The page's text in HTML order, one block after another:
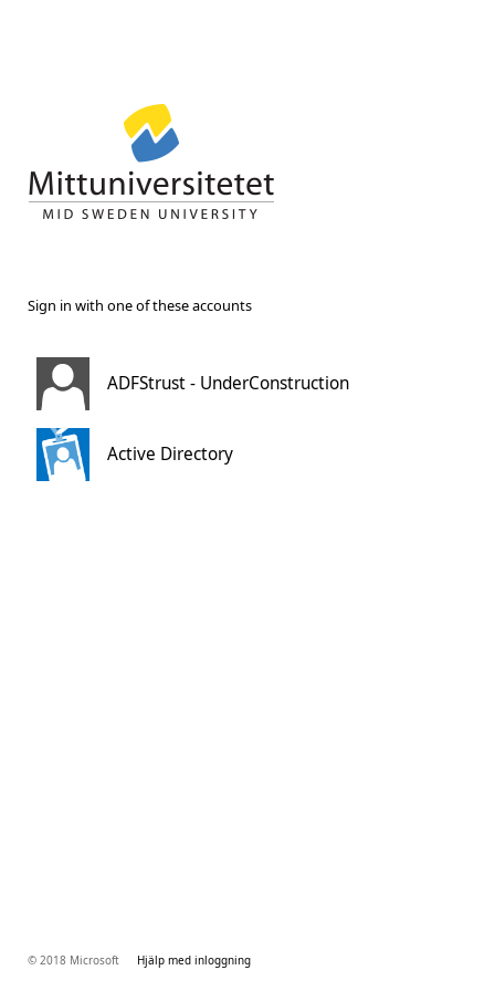
Sign in with one of these accounts
ADFStrust - UnderConstruction
Active Directory
© 2018 Microsoft Hjälp med inloggning